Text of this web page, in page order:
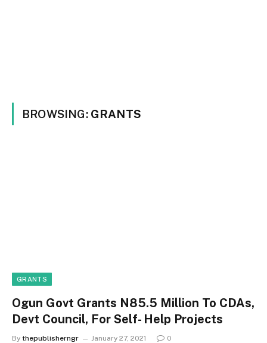
BROWSING: GRANTS
GRANTS
Ogun Govt Grants N85.5 Million To CDAs,
Devt Council, For Self- Help Projects
By thepublisherngr January 27, 2021 0